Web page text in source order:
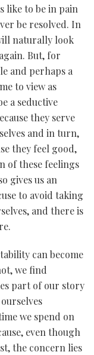
like to be in pain
be resolved. In
naturally look
But, for
and perhaps a
to view as
a seductive
they serve
and in turn,
they feel good,
of these feelings
gives us an
to avoid taking
and there is
can become
we find
part of our story
we spend on
even though
the concern lies